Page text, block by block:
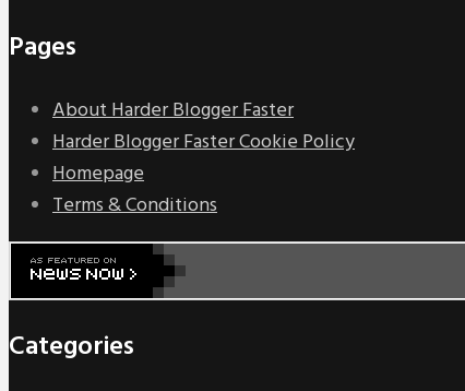
Pages
About Harder Blogger Faster
Harder Blogger Faster Cookie Policy
Homepage
Terms & Conditions
Categories